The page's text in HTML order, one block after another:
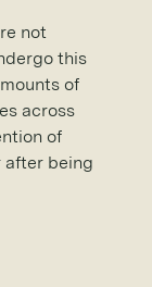
not
this
of
across
of
after being